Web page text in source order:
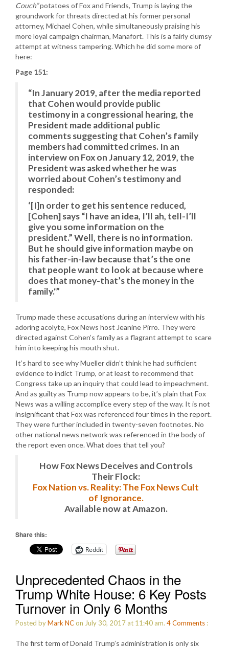
Couch”potatoes of Fox and Friends, Trump is laying the
groundwork for threats directed at his former personal
attorney, Michael Cohen, while simultaneously praising his
more loyal campaign chairman, Manafort. This is a fairly clumsy
attempt at witness tampering. Which he did some more of
here:
Page 151:
“In January 2019, after the media reported
that Cohen would provide public
testimony in a congressional hearing, the
President made additional public
comments suggesting that Cohen’s family
members had committed crimes. In an
interview on Fox on January 12, 2019, the
President was asked whether he was
worried about Cohen’s testimony and
responded:
‘[I]n order to get his sentence reduced,
[Cohen] says “I have an idea, I’ll ah, tell-I’ll
give you some information on the
president.” Well, there is no information.
But he should give information maybe on
his father-in-law because that’s the one
that people want to look at because where
does that money-that’s the money in the
family.'”
Trump made these accusations during an interview with his
adoring acolyte, Fox News host Jeanine Pirro. They were
directed against Cohen’s family as a flagrant attempt to scare
him into keeping his mouth shut.
It’s hard to see why Mueller didn’t think he had sufficient
evidence to indict Trump, or at least to recommend that
Congress take up an inquiry that could lead to impeachment.
And as guilty as Trump now appears to be, it’s plain that Fox
News was a willing accomplice every step of the way. It is not
insignificant that Fox was referenced four times in the report.
They were further included in twenty-seven footnotes. No
other national news network was referenced in the body of
the report even once. What does that tell you?
How Fox News Deceives and Controls
Their Flock:
Fox Nation vs. Reality: The Fox News Cult
of Ignorance.
Available now at Amazon.
Share this:
Reddit
Unprecedented Chaos in the
Trump White House: 6 Key Posts
Turnover in Only 6 Months
Posted byMark NCon July 30, 2017 at 11:40 am. 4Comments :
The first term of Donald Trump’s administration is only six